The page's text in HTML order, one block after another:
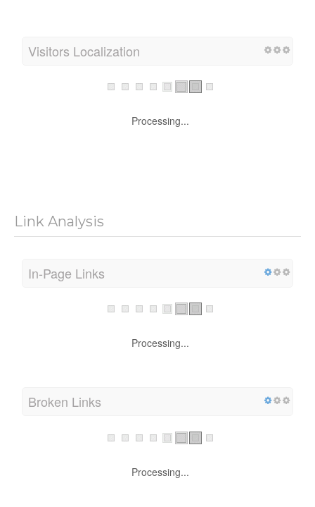
Visitors Localization
Processing...
Link Analysis
In-Page Links
Processing...
Broken Links
Processing...